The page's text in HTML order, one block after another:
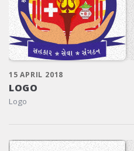
15 APRIL 2018
LOGO
Logo